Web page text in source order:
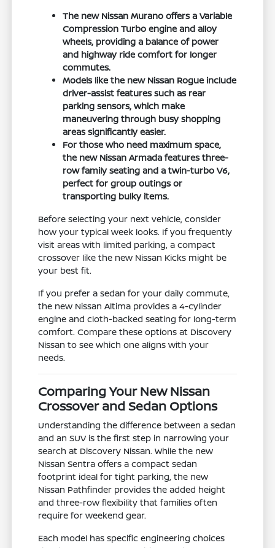
The new Nissan Murano offers a Variable
Compression Turbo engine and alloy
wheels, providing a balance of power
and highway ride comfort for longer
commutes.
Models like the new Nissan Rogue include
driver-assist features such as rear
parking sensors, which make
maneuvering through busy shopping
areas significantly easier.
For those who need maximum space,
the new Nissan Armada features three-
row family seating and a twin-turbo V6,
perfect for group outings or
transporting bulky items.
Before selecting your next vehicle, consider
how your typical week looks. If you frequently
visit areas with limited parking, a compact
crossover like the new Nissan Kicks might be
your best fit.
If you prefer a sedan for your daily commute,
the new Nissan Altima provides a 4-cylinder
engine and cloth-backed seating for long-term
comfort. Compare these options at Discovery
Nissan to see which one aligns with your
needs.
Comparing Your New Nissan
Crossover and Sedan Options
Understanding the difference between a sedan
and an SUV is the first step in narrowing your
search at Discovery Nissan. While the new
Nissan Sentra offers a compact sedan
footprint ideal for tight parking, the new
Nissan Pathfinder provides the added height
and three-row flexibility that families often
require for weekend gear.
Each model has specific engineering choices